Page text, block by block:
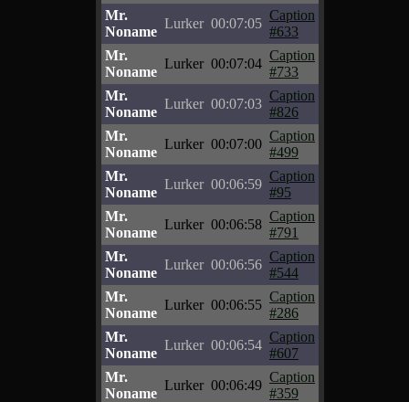
Mr.
Noname
Lurker 00:07:05
Caption
#633
Mr.
Noname
Lurker 00:07:04
Caption
#733
Mr.
Noname
Lurker 00:07:03
Caption
#826
Mr.
Noname
Lurker 00:07:00
Caption
#499
Mr.
Noname
Lurker 00:06:59
Caption
#95
Mr.
Noname
Lurker 00:06:58
Caption
#791
Mr.
Noname
Lurker 00:06:56
Caption
#544
Mr.
Noname
Lurker 00:06:55
Caption
#286
Mr.
Noname
Lurker 00:06:54
Caption
#607
Mr.
Noname
Lurker 00:06:49
Caption
#359